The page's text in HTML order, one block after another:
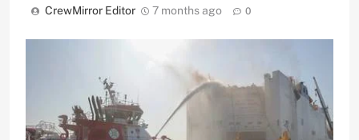
CrewMirror Editor 7 months ago 0